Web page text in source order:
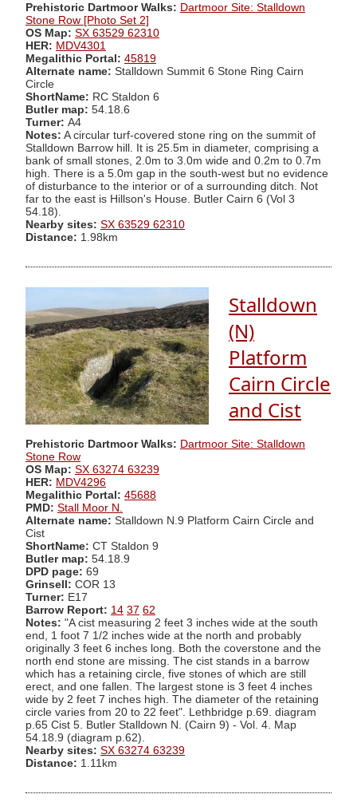
Prehistoric Dartmoor Walks: Dartmoor Site: Stalldown
Stone Row [Photo Set 2]
OS Map: SX 63529 62310
HER: MDV4301
Megalithic Portal: 45819
Alternate name: Stalldown Summit 6 Stone Ring Cairn
Circle
ShortName: RC Staldon 6
Butler map: 54.18.6
Turner: A4
Notes: A circular turf-covered stone ring on the summit of
Stalldown Barrow hill. It is 25.5m in diameter, comprising a
bank of small stones, 2.0m to 3.0m wide and 0.2m to 0.7m
high. There is a 5.0m gap in the south-west but no evidence
of disturbance to the interior or of a surrounding ditch. Not
far to the east is Hillson's House. Butler Cairn 6 (Vol 3
54.18).
Nearby sites: SX 63529 62310
Distance: 1.98km
Stalldown
(N)
Platform
Cairn Circle
and Cist
Prehistoric Dartmoor Walks: Dartmoor Site: Stalldown
Stone Row
OS Map: SX 63274 63239
HER: MDV4296
Megalithic Portal: 45688
PMD: Stall Moor N.
Alternate name: Stalldown N.9 Platform Cairn Circle and
Cist
ShortName: CT Staldon 9
Butler map: 54.18.9
DPD page: 69
Grinsell: COR 13
Turner: E17
Barrow Report: 14 37 62
Notes: "A cist measuring 2 feet 3 inches wide at the south
end, 1 foot 7 1/2 inches wide at the north and probably
originally 3 feet 6 inches long. Both the coverstone and the
north end stone are missing. The cist stands in a barrow
which has a retaining circle, five stones of which are still
erect, and one fallen. The largest stone is 3 feet 4 inches
wide by 2 feet 7 inches high. The diameter of the retaining
circle varies from 20 to 22 feet". Lethbridge p.69. diagram
p.65 Cist 5. Butler Stalldown N. (Cairn 9) - Vol. 4. Map
54.18.9 (diagram p.62).
Nearby sites: SX 63274 63239
Distance: 1.11km